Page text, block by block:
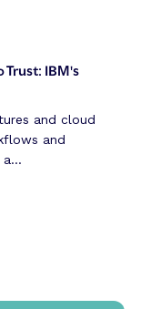
IBM's
and cloud
and